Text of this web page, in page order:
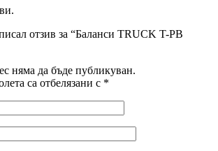
отзив за “Баланси TRUCK T-PB
няма да бъде публикуван.
са отбелязани с *